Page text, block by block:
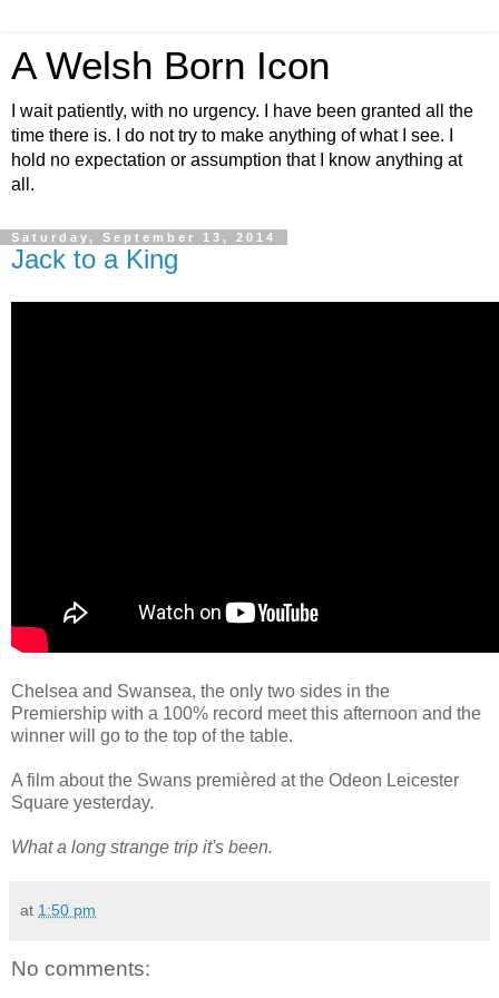
A Welsh Born Icon
I wait patiently, with no urgency. I have been granted all the
time there is. I do not try to make anything of what I see. I
hold no expectation or assumption that I know anything at
all.
Saturday, September 13, 2014
Jack to a King
Chelsea and Swansea, the only two sides in the
Premiership with a 100% record meet this afternoon and the
winner will go to the top of the table.
A film about the Swans premièred at the Odeon Leicester
Square yesterday.
What a long strange trip it's been.
at 1:50 pm
No comments: